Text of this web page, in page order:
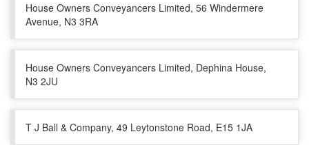
House Owners Conveyancers Limited, 56 Windermere
Avenue, N3 3RA
House Owners Conveyancers Limited, Dephina House,
N3 2JU
T J Ball & Company, 49 Leytonstone Road, E15 1JA